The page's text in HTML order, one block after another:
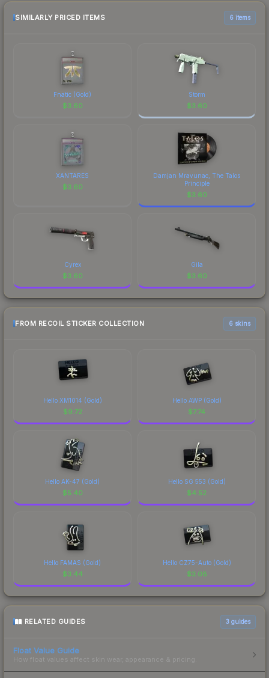
checking the marketplace comparison table
above for the most current prices, and remember
SIMILARLY PRICED ITEMS 6 items
Fnatic (Gold)
$3.60
Storm
$3.60
XANTARES
$3.60
Damjan Mravunac, The Talos
Principle
$3.60
Cyrex
$3.60
Gila
$3.60
FROM RECOIL STICKER COLLECTION 6 skins
Hello XM1014 (Gold)
$9.72
Hello AWP (Gold)
$7.74
Hello AK-47 (Gold)
$5.40
Hello SG 553 (Gold)
$4.52
Hello FAMAS (Gold)
$3.44
Hello CZ75-Auto (Gold)
$3.08
RELATED GUIDES 3 guides
Float Value Guide
How float values affect skin wear, appearance & pricing.